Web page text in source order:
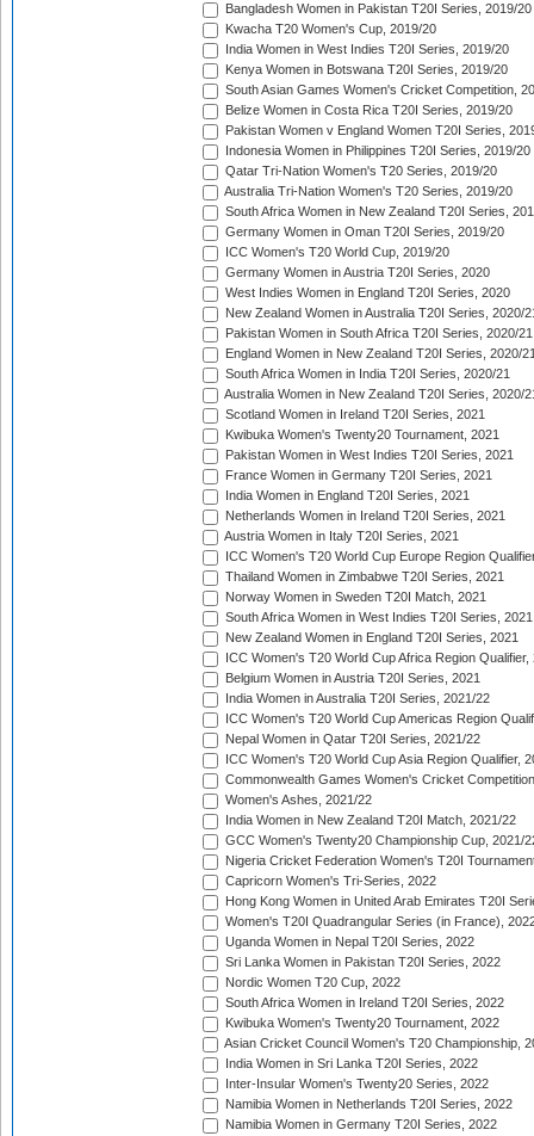
Bangladesh Women in Pakistan T20I Series, 2019/20
Kwacha T20 Women's Cup, 2019/20
India Women in West Indies T20I Series, 2019/20
Kenya Women in Botswana T20I Series, 2019/20
South Asian Games Women's Cricket Competition,
Belize Women in Costa Rica T20I Series, 2019/20
Pakistan Women v England Women T20I Series,
Indonesia Women in Philippines T20I Series, 2019/20
Qatar Tri-Nation Women's T20 Series, 2019/20
Australia Tri-Nation Women's T20 Series, 2019/20
South Africa Women in New Zealand T20I Series,
Germany Women in Oman T20I Series, 2019/20
ICC Women's T20 World Cup, 2019/20
Germany Women in Austria T20I Series, 2020
West Indies Women in England T20I Series, 2020
New Zealand Women in Australia T20I Series, 2020/
Pakistan Women in South Africa T20I Series, 2020/21
England Women in New Zealand T20I Series, 2020/
South Africa Women in India T20I Series, 2020/21
Australia Women in New Zealand T20I Series, 2020/
Scotland Women in Ireland T20I Series, 2021
Kwibuka Women's Twenty20 Tournament, 2021
Pakistan Women in West Indies T20I Series, 2021
France Women in Germany T20I Series, 2021
India Women in England T20I Series, 2021
Netherlands Women in Ireland T20I Series, 2021
Austria Women in Italy T20I Series, 2021
ICC Women's T20 World Cup Europe Region
Thailand Women in Zimbabwe T20I Series, 2021
Norway Women in Sweden T20I Match, 2021
South Africa Women in West Indies T20I Series, 2021
New Zealand Women in England T20I Series, 2021
ICC Women's T20 World Cup Africa Region Qualifier,
Belgium Women in Austria T20I Series, 2021
India Women in Australia T20I Series, 2021/22
ICC Women's T20 World Cup Americas Region
Nepal Women in Qatar T20I Series, 2021/22
ICC Women's T20 World Cup Asia Region Qualifier,
Commonwealth Games Women's Cricket
Women's Ashes, 2021/22
India Women in New Zealand T20I Match, 2021/22
GCC Women's Twenty20 Championship Cup, 2021/
Nigeria Cricket Federation Women's T20I
Capricorn Women's Tri-Series, 2022
Hong Kong Women in United Arab Emirates T20I
Women's T20I Quadrangular Series (in France),
Uganda Women in Nepal T20I Series, 2022
Sri Lanka Women in Pakistan T20I Series, 2022
Nordic Women T20 Cup, 2022
South Africa Women in Ireland T20I Series, 2022
Kwibuka Women's Twenty20 Tournament, 2022
Asian Cricket Council Women's T20 Championship,
India Women in Sri Lanka T20I Series, 2022
Inter-Insular Women's Twenty20 Series, 2022
Namibia Women in Netherlands T20I Series, 2022
Namibia Women in Germany T20I Series, 2022